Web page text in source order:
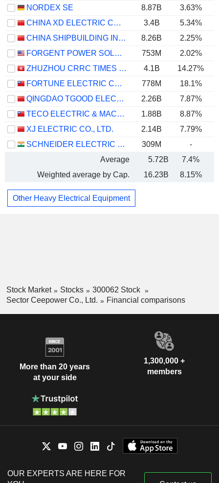
NORDEX SE
8.87B 3.63%
CHINA XD ELECTRIC CO., LTD
3.4B 5.34%
CHINA SHIPBUILDING INDUSTRY GROUP POWER CO., LTD.
8.26B 2.25%
FORGENT POWER SOLUTIONS, INC.
753M
2.02%
ZHUZHOU CRRC TIMES ELECTRIC CO., LTD.
4.1B 14.27%
FORTUNE ELECTRIC CO., LTD.
778M 18.1%
QINGDAO TGOOD ELECTRIC CO., LTD.
2.26B 7.87%
TECO ELECTRIC & MACHINERY CO., LTD.
1.88B 8.87%
XJ ELECTRIC CO., LTD.
2.14B 7.79%
SCHNEIDER ELECTRIC INFRASTRUCTURE LIMITED
309M -
Average
5.72B 7.4%
Weighted average by Cap.
16.23B 8.15%
Other Heavy Electrical Equipment
Stock Market Stocks
300062 Stock
Sector Ceepower Co., Ltd.
Financial comparisons
More than 20 years
at your side
1,300,000 +
members
OUR EXPERTS ARE HERE FOR